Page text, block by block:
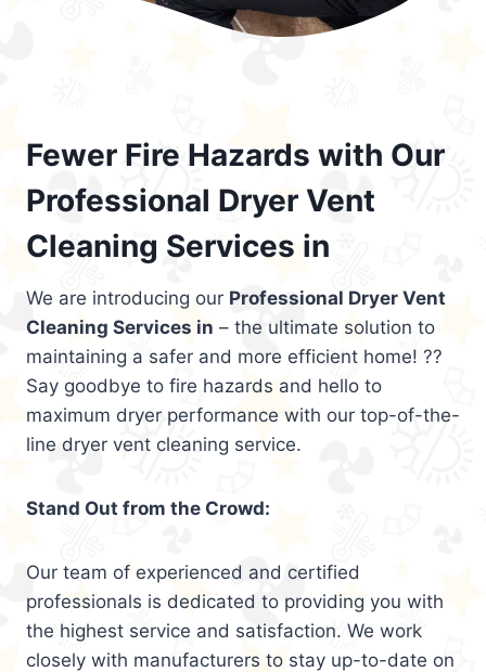
Fewer Fire Hazards with Our
Professional Dryer Vent
Cleaning Services in
We are introducing our Professional Dryer Vent
Cleaning Services in – the ultimate solution to
maintaining a safer and more efficient home! ??
Say goodbye to fire hazards and hello to
maximum dryer performance with our top-of-the-
line dryer vent cleaning service.
Stand Out from the Crowd:
Our team of experienced and certified
professionals is dedicated to providing you with
the highest service and satisfaction. We work
closely with manufacturers to stay up-to-date on